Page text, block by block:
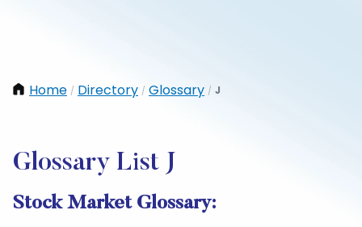
Home / Directory / Glossary / J
Glossary List J
Stock Market Glossary: